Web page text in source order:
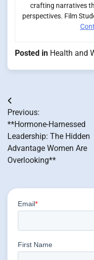
crafting narratives
perspectives. Film
Posted in Health and
Post
navigation
Previous:
**Hormone-Harnessed
Leadership: The Hidden
Advantage Women Are
Overlooking**